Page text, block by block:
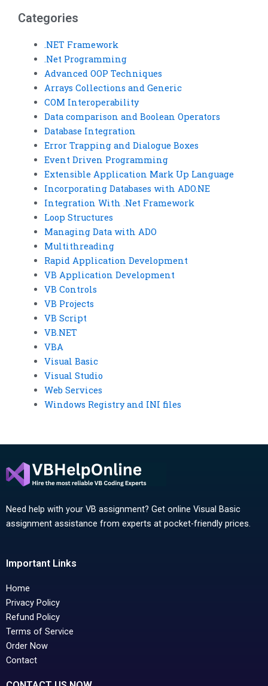
Categories
.NET Framework
.Net Programming
Advanced OOP Techniques
Arrays Collections and Generic
COM Interoperability
Data comparison and Boolean Operators
Database Integration
Error Trapping and Dialogue Boxes
Event Driven Programming
Extensible Application Mark Up Language
Incorporating Databases with ADO.NE
Integration With .Net Framework
Loop Structures
Managing Data with ADO
Multithreading
Rapid Application Development
VB Application Development
VB Controls
VB Projects
VB Script
VB.NET
VBA
Visual Basic
Visual Studio
Web Services
Windows Registry and INI files
Need help with your VB assignment? Get online Visual Basic
assignment assistance from experts at pocket-friendly prices.
Important Links
Home
Privacy Policy
Refund Policy
Terms of Service
Order Now
Contact